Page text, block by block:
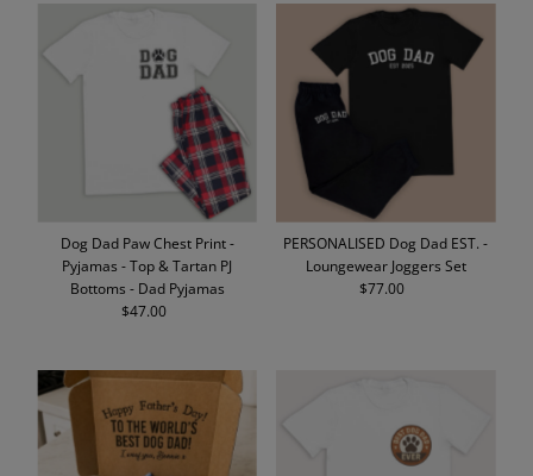
Dog Dad Paw Chest Print -
Pyjamas - Top & Tartan PJ
Bottoms - Dad Pyjamas
Regular
$47.00
PERSONALISED Dog Dad EST. -
Loungewear Joggers Set
Regular
$77.00